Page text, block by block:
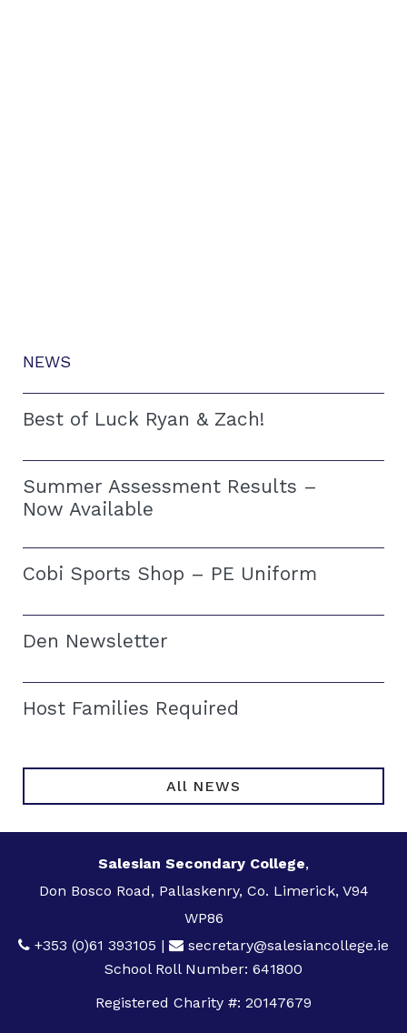
NEWS
Best of Luck Ryan & Zach!
Summer Assessment Results –
Now Available
Cobi Sports Shop – PE Uniform
Den Newsletter
Host Families Required
All NEWS
Salesian Secondary College,
Don Bosco Road, Pallaskenry, Co. Limerick, V94
WP86
+353 (0)61 393105 |
secretary@salesiancollege.ie
School Roll Number: 641800
Registered Charity #: 20147679